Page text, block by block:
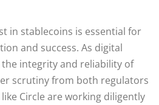
in stablecoins is essential for
and success. As digital
integrity and reliability of
scrutiny from both regulators
Circle are working diligently